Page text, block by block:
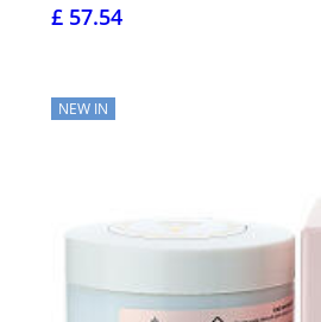
£ 57.54
NEW IN